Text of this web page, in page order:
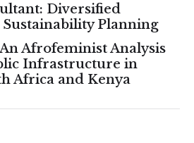
Diversified
Planning
Afrofeminist Analysis
Infrastructure in
Africa and Kenya